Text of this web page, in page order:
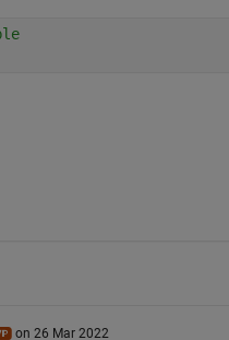
on 26 Mar 2022